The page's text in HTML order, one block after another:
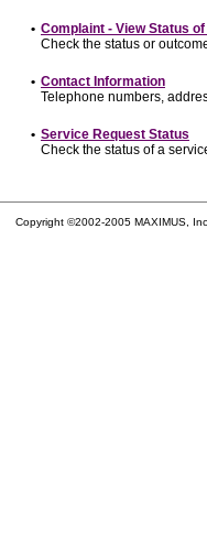
• Complaint - View Status
Check the status or
• Contact Information
Telephone numbers,
• Service Request Status
Check the status of a
Copyright ©2002-2005 MAXIMUS,